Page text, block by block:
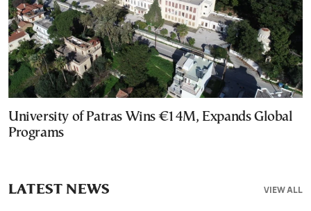
University of Patras Wins €14M, Expands Global
Programs
VIEW ALL
LATEST NEWS